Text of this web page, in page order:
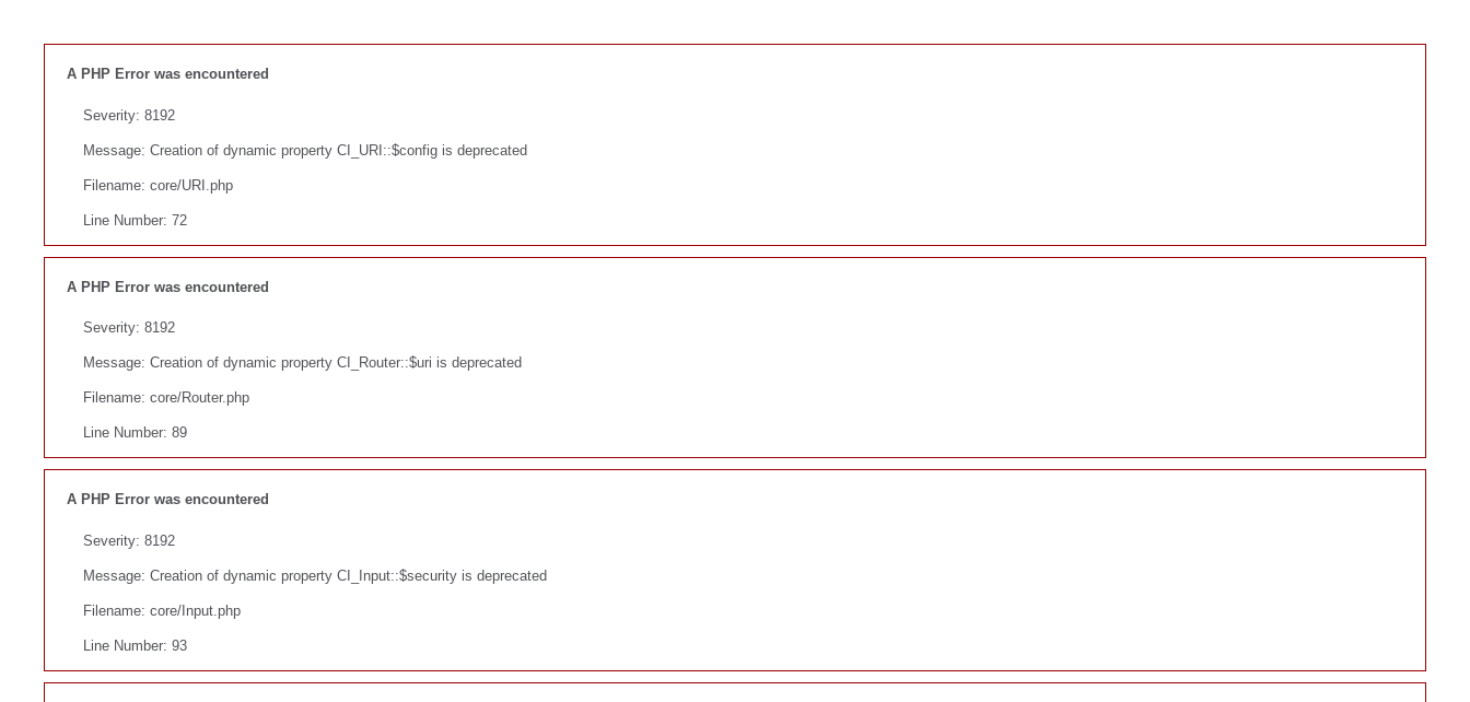
A PHP Error was encountered
Severity: 8192
Message: Creation of dynamic property CI_URI::$config is deprecated
Filename: core/URI.php
Line Number: 72
A PHP Error was encountered
Severity: 8192
Message: Creation of dynamic property CI_Router::$uri is deprecated
Filename: core/Router.php
Line Number: 89
A PHP Error was encountered
Severity: 8192
Message: Creation of dynamic property CI_Input::$security is deprecated
Filename: core/Input.php
Line Number: 93